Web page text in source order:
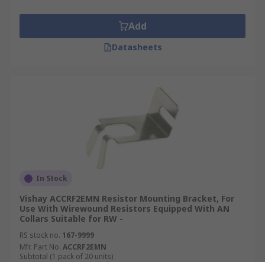
Add
Datasheets
In Stock
Vishay ACCRF2EMN Resistor Mounting Bracket, For
Use With Wirewound Resistors Equipped With AN
Collars Suitable for RW -
RS stock no. 167-9999
Mfr. Part No. ACCRF2EMN
Subtotal (1 pack of 20 units)